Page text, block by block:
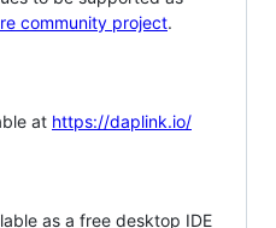
community project.
at https://daplink.io/
as a free desktop IDE